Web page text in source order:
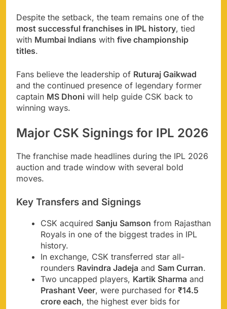
Despite the setback, the team remains one of the
most successful franchises in IPL history, tied
with Mumbai Indians with five championship
titles.
Fans believe the leadership of Ruturaj Gaikwad
and the continued presence of legendary former
captain MS Dhoni will help guide CSK back to
winning ways.
Major CSK Signings for IPL 2026
The franchise made headlines during the IPL 2026
auction and trade window with several bold
moves.
Key Transfers and Signings
CSK acquired Sanju Samson from Rajasthan
Royals in one of the biggest trades in IPL
history.
In exchange, CSK transferred star all-
rounders Ravindra Jadeja and Sam Curran.
Two uncapped players, Kartik Sharma and
Prashant Veer, were purchased for ₹14.5
crore each, the highest ever bids for